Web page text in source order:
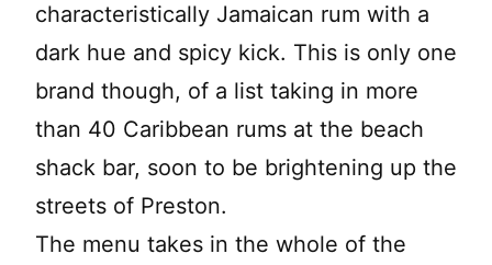
characteristically Jamaican rum with a
dark hue and spicy kick. This is only one
brand though, of a list taking in more
than 40 Caribbean rums at the beach
shack bar, soon to be brightening up the
streets of Preston.
The menu takes in the whole of the